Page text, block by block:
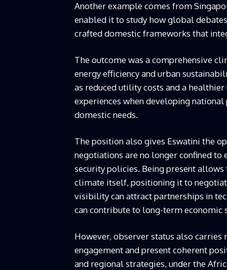
Another example comes from
enabled it to study how global
crafted domestic frameworks that
The outcome was a comprehensive
energy efficiency and urban
as reduced utility costs and a
experiences when developing
domestic needs.
The position also gives Eswatini the
negotiations are no longer confined to
security policies. Being present
climate itself, positioning it to
visibility can attract partnerships in
can contribute to long-term economic
However, observer status also
engagement and present coherent
and regional strategies, under the